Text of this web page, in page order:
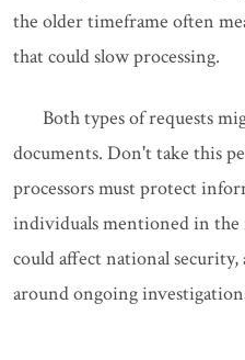
the older timeframe often
that could slow processing.
Both types of requests
documents. Don't take this
processors must protect
individuals mentioned in the
could affect national
around ongoing